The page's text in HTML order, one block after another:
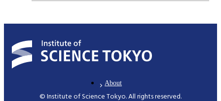
About
© Institute of Science Tokyo. All rights reserved.